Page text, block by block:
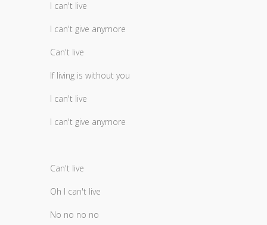
I can't live
I can't give anymore
Can't live
If living is without you
I can't live
I can't give anymore
Can't live
Oh I can't live
No no no no